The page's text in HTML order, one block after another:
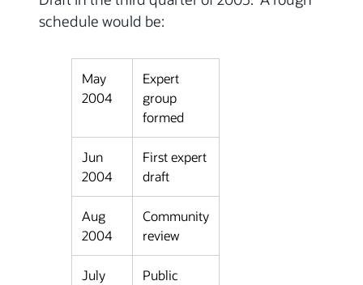
schedule would be:
May
2004
Expert
group
formed
Jun
2004
First expert
draft
Aug
2004
Community
review
July
Public